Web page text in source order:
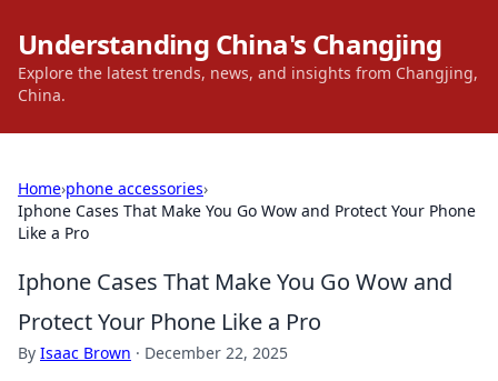
Understanding China's Changjing
Explore the latest trends, news, and insights from Changjing,
China.
Home›phone accessories›
Iphone Cases That Make You Go Wow and Protect Your Phone
Like a Pro
Iphone Cases That Make You Go Wow and
Protect Your Phone Like a Pro
By Isaac Brown · December 22, 2025